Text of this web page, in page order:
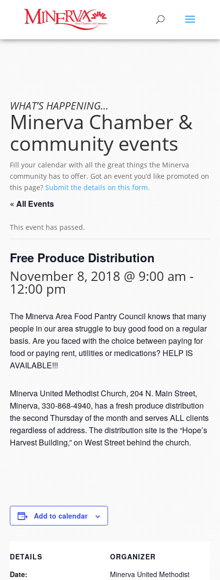
WHAT’S HAPPENING…
Minerva Chamber &
community events
Fill your calendar with all the great things the Minerva
community has to offer. Got an event you’d like promoted on
this page? Submit the details on this form.
« All Events
This event has passed.
Free Produce Distribution
November 8, 2018 @ 9:00 am -
12:00 pm
The Minerva Area Food Pantry Council knows that many
people in our area struggle to buy good food on a regular
basis. Are you faced with the choice between paying for
food or paying rent, utilities or medications? HELP IS
AVAILABLE!!!
Minerva United Methodist Church, 204 N. Main Street,
Minerva, 330-868-4940, has a fresh produce distribution
the second Thursday of the month and serves ALL clients
regardless of address. The distribution site is the “Hope’s
Harvest Building,” on West Street behind the church.
Add to calendar
DETAILS
Date:
ORGANIZER
Minerva United Methodist